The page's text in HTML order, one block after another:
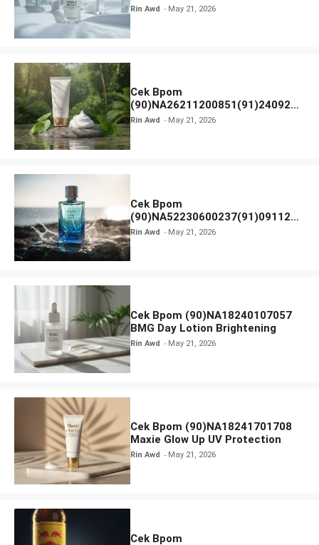
Hanasui Power Bright Serum
Rin Awd May 21, 2026
Cek Bpom
(90)NA26211200851(91)240924
SKIN1004 Madagascar Centella
Rin Awd May 21, 2026
Cek Bpom
(90)NA52230600237(91)091126
Afnan 9 AM Dive Eau De Parfum
Rin Awd May 21, 2026
Cek Bpom (90)NA18240107057
BMG Day Lotion Brightening
Rin Awd May 21, 2026
Cek Bpom (90)NA18241701708
Maxie Glow Up UV Protection
Rin Awd May 21, 2026
Cek Bpom